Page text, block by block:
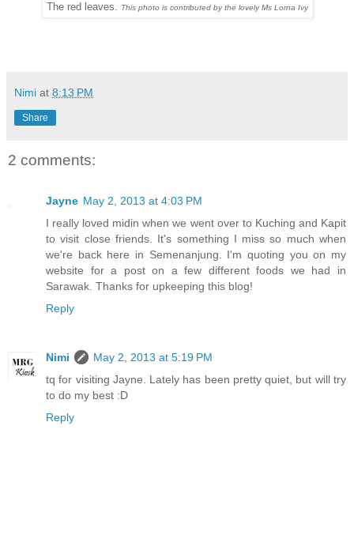
The red leaves. This photo is contributed by the lovely Ms Lorna Ivy
Nimi at 8:13 PM
Share
2 comments:
Jayne May 2, 2013 at 4:03 PM
I really loved midin when we went over to Kuching and Kapit
to visit close friends. It's something I miss so much when
we're back here in Semenanjung. I'm quoting you on my
website for a post on a few different foods we had in
Sarawak. Thanks for upkeeping this blog!
Reply
Nimi
May 2, 2013 at 5:19 PM
tq for visiting Jayne. Lately has been pretty quiet, but will try
to do my best :D
Reply